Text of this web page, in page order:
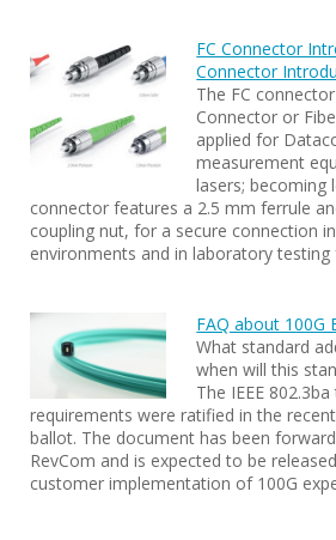
FC Connector
Connector
The FC
Connector or
applied for
measurement
lasers; becoming
connector features a 2.5 mm ferrule
coupling nut, for a secure connection
environments and in laboratory
FAQ about 100G
What standard
when will this
The IEEE
requirements were ratified in the
ballot. The document has been
RevCom and is expected to be
customer implementation of 100G